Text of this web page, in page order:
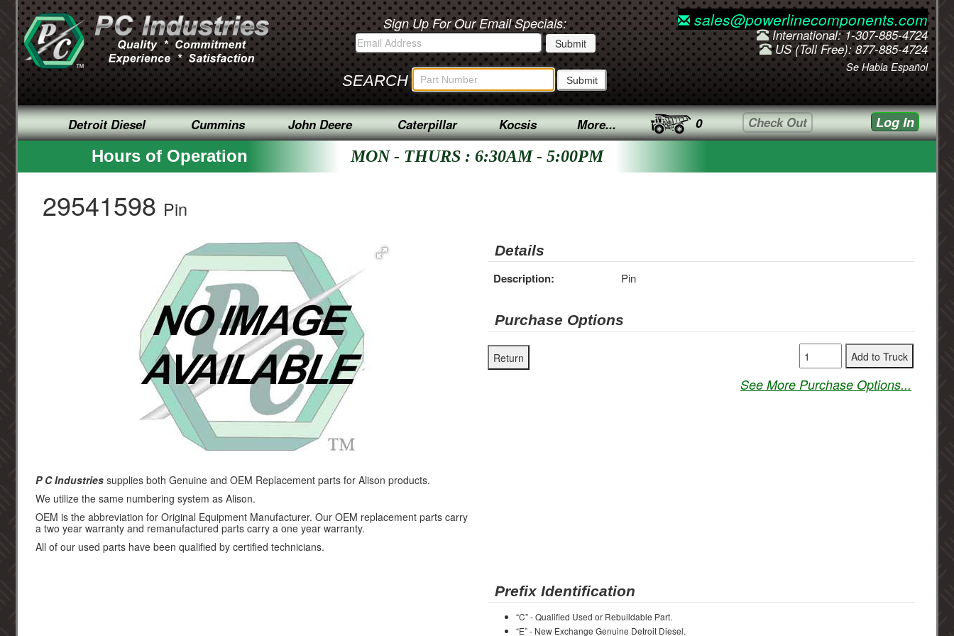
Sign Up For Our Email Specials:
SEARCH
sales@powerlinecomponents.com
International: 1-307-885-4724
US (Toll Free): 877-885-4724
Se Habla Español
Detroit Diesel Cummins John Deere Caterpillar Kocsis More... 0 Check Out Log In
Hours of Operation MON - THURS : 6:30AM - 5:00PM
29541598 Pin
Details
Description: Pin
Purchase Options
See More Purchase Options...
P C Industries supplies both Genuine and OEM Replacement parts for Alison products.
We utilize the same numbering system as Alison.
OEM is the abbreviation for Original Equipment Manufacturer. Our OEM replacement parts carry
a two year warranty and remanufactured parts carry a one year warranty.
All of our used parts have been qualified by certified technicians.
Prefix Identification
“C” - Qualified Used or Rebuildable Part.
“E” - New Exchange Genuine Detroit Diesel.